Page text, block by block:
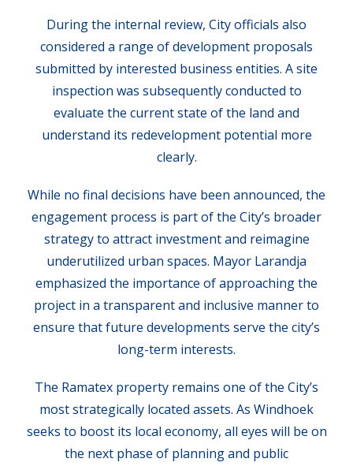
During the internal review, City officials also
considered a range of development proposals
submitted by interested business entities. A site
inspection was subsequently conducted to
evaluate the current state of the land and
understand its redevelopment potential more
clearly.
While no final decisions have been announced, the
engagement process is part of the City’s broader
strategy to attract investment and reimagine
underutilized urban spaces. Mayor Larandja
emphasized the importance of approaching the
project in a transparent and inclusive manner to
ensure that future developments serve the city’s
long-term interests.
The Ramatex property remains one of the City’s
most strategically located assets. As Windhoek
seeks to boost its local economy, all eyes will be on
the next phase of planning and public